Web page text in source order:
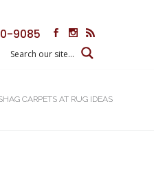
9085
CARPETS AT RUG IDEAS